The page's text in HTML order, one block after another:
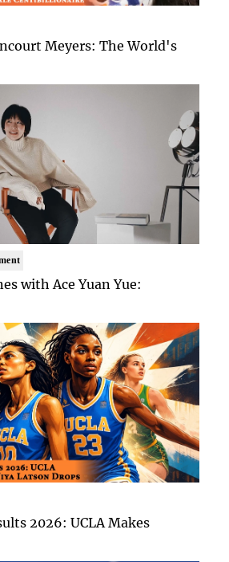
Meyers: The World's
with Ace Yuan Yue:
2026: UCLA Makes